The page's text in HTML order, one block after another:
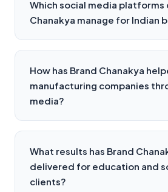
Which social media platforms
Chanakya manage for Indian
How has Brand Chanakya
manufacturing companies
media?
What results has Brand
delivered for education and
clients?